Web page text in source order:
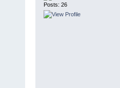
Posts: 26